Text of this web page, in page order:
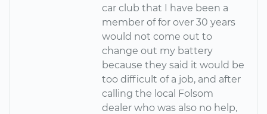
car club that I have been a
member of for over 30 years
would not come out to
change out my battery
because they said it would be
too difficult of a job, and after
calling the local Folsom
dealer who was also no help,